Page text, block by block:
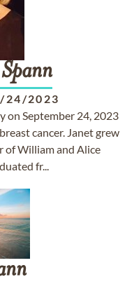
Spann
24/2023
on September 24, 2023
cancer. Janet grew
of William and Alice
fr...